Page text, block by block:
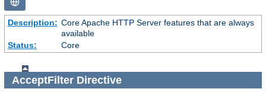
Description: Core Apache HTTP Server features that are always
available
Status:
Core
AcceptFilterDirective